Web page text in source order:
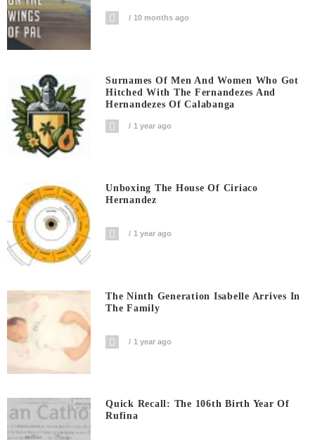
10 months ago
Surnames Of Men And Women Who Got
Hitched With The Fernandezes And
Hernandezes Of Calabanga
1 year ago
Unboxing The House Of Ciriaco
Hernandez
1 year ago
The Ninth Generation Isabelle Arrives In
The Family
1 year ago
Quick Recall: The 106th Birth Year Of
Rufina